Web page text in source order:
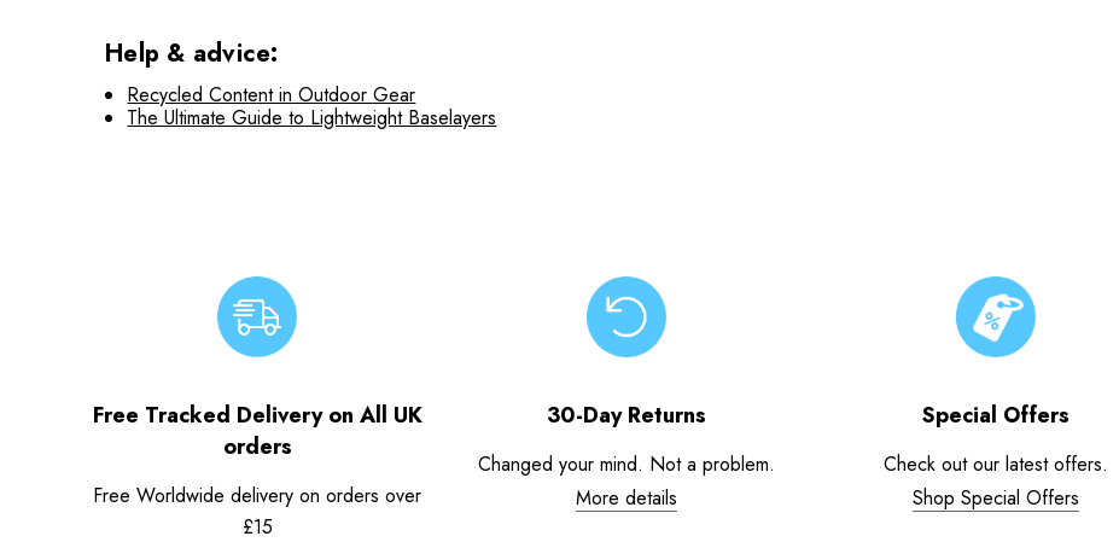
Help & advice:
Recycled Content in Outdoor Gear
The Ultimate Guide to Lightweight Baselayers
Free Tracked Delivery on All UK
orders
Free Worldwide delivery on orders over
£15
30-Day Returns
Changed your mind. Not a problem.
More details
Special Offers
Check out our latest offers.
Shop Special Offers